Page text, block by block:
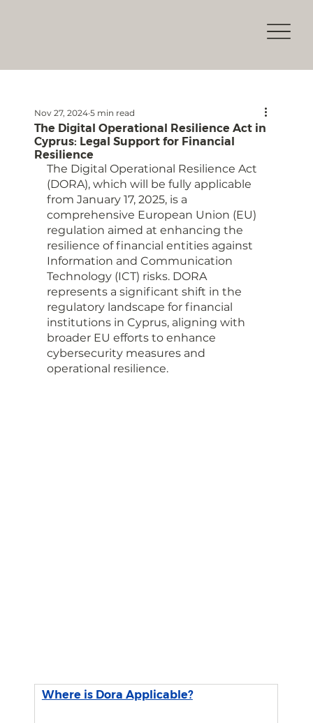
The Digital Operational Resilience Act in
Cyprus: Legal Support for Financial
Resilience
Nov 27, 2024 5 min read
The Digital Operational Resilience Act
(DORA), which will be fully applicable
from January 17, 2025, is a
comprehensive European Union (EU)
regulation aimed at enhancing the
resilience of financial entities against
Information and Communication
Technology (ICT) risks. DORA
represents a significant shift in the
regulatory landscape for financial
institutions in Cyprus, aligning with
broader EU efforts to enhance
cybersecurity measures and
operational resilience.
Where is Dora Applicable?